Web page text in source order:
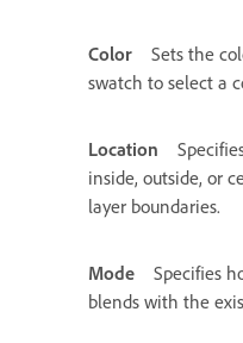
Color
Sets the
swatch to select a
Location
inside, outside, or
layer boundaries.
Mode
Specifies
blends with the